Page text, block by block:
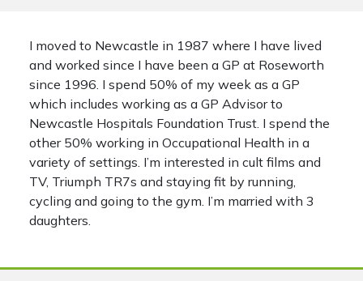
I moved to Newcastle in 1987 where I have lived
and worked since I have been a GP at Roseworth
since 1996. I spend 50% of my week as a GP
which includes working as a GP Advisor to
Newcastle Hospitals Foundation Trust. I spend the
other 50% working in Occupational Health in a
variety of settings. I’m interested in cult films and
TV, Triumph TR7s and staying fit by running,
cycling and going to the gym. I’m married with 3
daughters.